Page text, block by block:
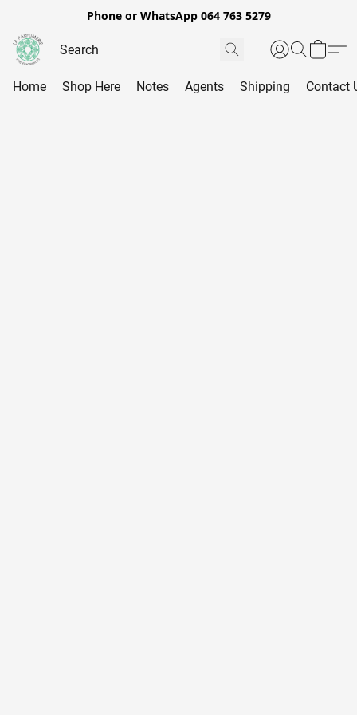
Phone or WhatsApp 064 763 5279
Home Shop Here Notes Agents Shipping Contact